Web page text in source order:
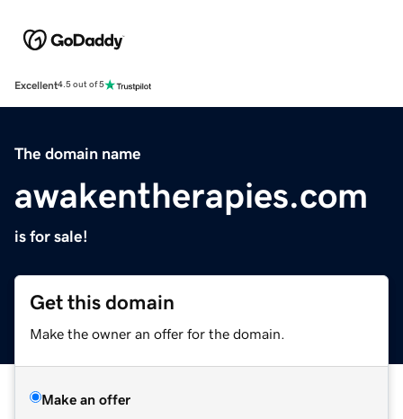
Excellent4.5 out of 5
The domain name
awakentherapies.com
is for sale!
Get this domain
Make the owner an offer for the domain.
Make an offer